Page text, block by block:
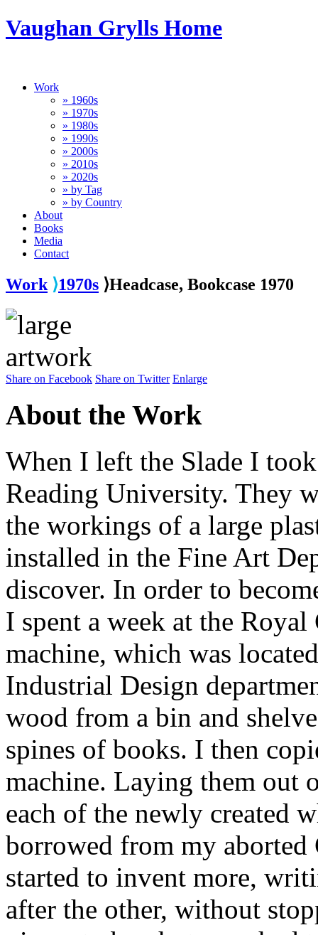
Vaughan Grylls Home
Work
» 1960s
» 1970s
» 1980s
» 1990s
» 2000s
» 2010s
» 2020s
» by Tag
» by Country
About
Books
Media
Contact
Work ⟩1970s ⟩Headcase, Bookcase 1970
Share on Facebook Share on Twitter Enlarge
About the Work
When I left the Slade I
Reading University. They
the workings of a large
installed in the Fine Art
discover. In order to
I spent a week at the
machine, which was
Industrial Design
wood from a bin and
spines of books. I then
machine. Laying them out
each of the newly created
borrowed from my aborted
started to invent more,
after the other, without